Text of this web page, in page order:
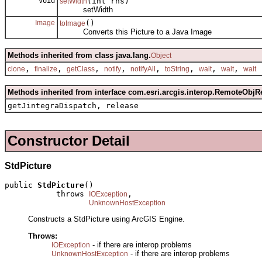
setWidth
Image toImage ()
Converts this Picture to a Java Image
Methods inherited from class java.lang.Object
clone , finalize , getClass , notify , notifyAll , toString , wait, wait, wait
Methods inherited from interface
getJintegraDispatch, release
Constructor Detail
StdPicture
public StdPicture()
           throws
IOException ,
UnknownHostException
Constructs a StdPicture using ArcGIS Engine.
Throws:
IOException - if there are interop problems
UnknownHostException - if there are interop problems